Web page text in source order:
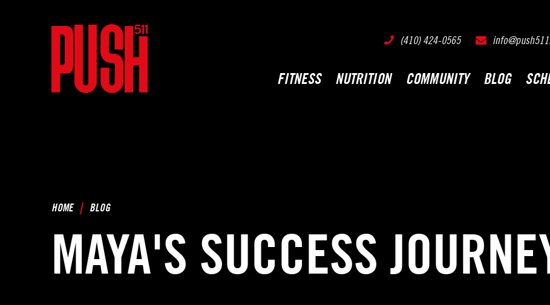
(410) 424-0565
FITNESS NUTRITION COMMUNITY BLOG
HOME BLOG
MAYA'S SUCCESS